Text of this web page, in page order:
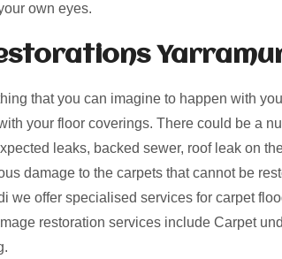
own eyes.
that you can imagine to happen with
your floor coverings. There could be a
leaks, backed sewer, roof leak on
damage to the carpets that cannot be
we offer specialised services for carpet
restoration services include Carpet